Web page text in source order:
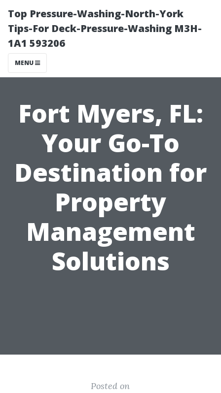
Top Pressure-Washing-North-York
Tips-For Deck-Pressure-Washing M3H-
1A1 593206
MENU
Fort Myers, FL:
Your Go-To
Destination for
Property
Management
Solutions
Posted on